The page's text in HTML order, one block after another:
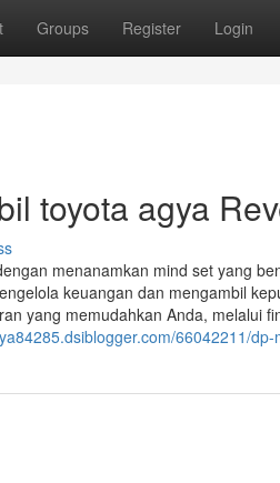
Groups Register Login
toyota agya
menanamkan mind set yang
keuangan dan mengambil
yang memudahkan Anda, melalui
66042211/